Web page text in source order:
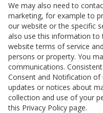
We may also need to
marketing, for example to
our website or the specific
also use this information to
website terms of service
persons or property. You
communications.
Consent and Notification of
updates or notices about
collection and use of your
this Privacy Policy page.